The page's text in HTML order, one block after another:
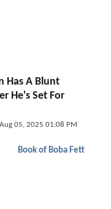
Has A Blunt
He's Set For
Aug 05, 2025 01:08 PM
Book of Boba Fett